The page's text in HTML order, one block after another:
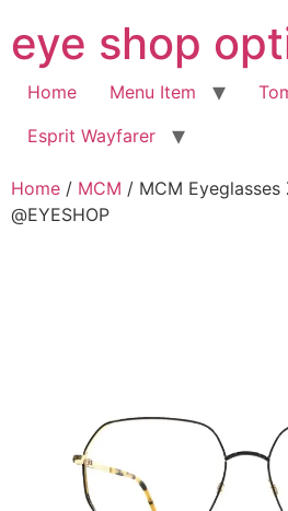
to
content
eye shop
Home Menu Item
Esprit Wayfarer
Home / MCM / MCM Eyeglasses
@EYESHOP